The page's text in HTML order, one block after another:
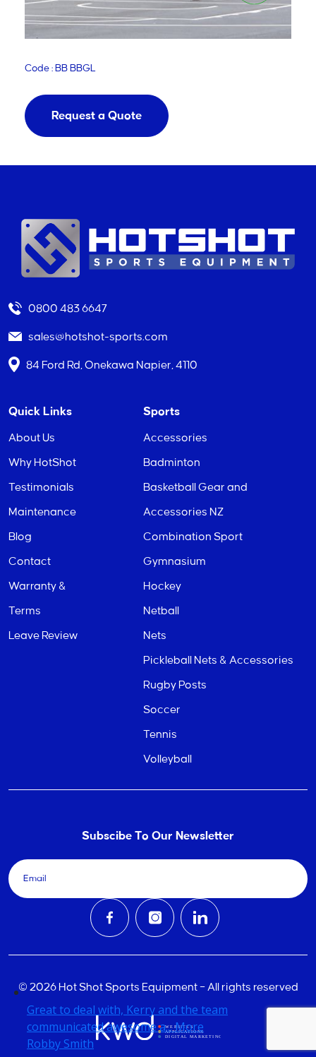
Code : BB BBGL
Request a Quote
0800 483 6647
sales@hotshot-sports.com
84 Ford Rd, Onekawa Napier, 4110
Quick Links
About Us
Why HotShot
Testimonials
Maintenance
Blog
Contact
Warranty &
Terms
Leave Review
Sports
Accessories
Badminton
Basketball Gear and
Accessories NZ
Combination Sport
Gymnasium
Hockey
Netball
Nets
Pickleball Nets & Accessories
Rugby Posts
Soccer
Tennis
Volleyball
Subscibe To Our Newsletter
© 2026 Hot Shot Sports Equipment – All rights reserved